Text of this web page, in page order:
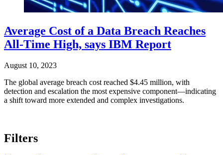
Average Cost of a Data Breach Reaches
All-Time High, says IBM Report
August 10, 2023
The global average breach cost reached $4.45 million, with
detection and escalation the most expensive component—indicating
a shift toward more extended and complex investigations.
Filters